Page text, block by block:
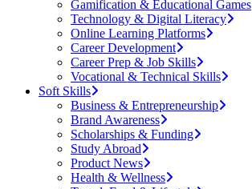
Gamification & Educational Games
Technology & Digital Literacy
Online Learning Platforms
Career Development
Career Prep & Job Skills
Vocational & Technical Skills
Soft Skills
Business & Entrepreneurship
Brand Awareness
Scholarships & Funding
Study Abroad
Product News
Health & Wellness